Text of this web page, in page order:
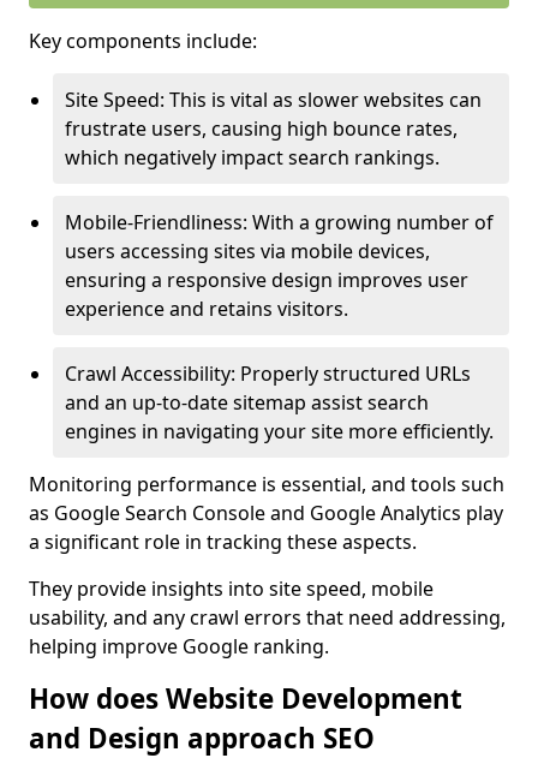
Key components include:
Site Speed: This is vital as slower websites can
frustrate users, causing high bounce rates,
which negatively impact search rankings.
Mobile-Friendliness: With a growing number of
users accessing sites via mobile devices,
ensuring a responsive design improves user
experience and retains visitors.
Crawl Accessibility: Properly structured URLs
and an up-to-date sitemap assist search
engines in navigating your site more efficiently.
Monitoring performance is essential, and tools such
as Google Search Console and Google Analytics play
a significant role in tracking these aspects.
They provide insights into site speed, mobile
usability, and any crawl errors that need addressing,
helping improve Google ranking.
How does Website Development
and Design approach SEO